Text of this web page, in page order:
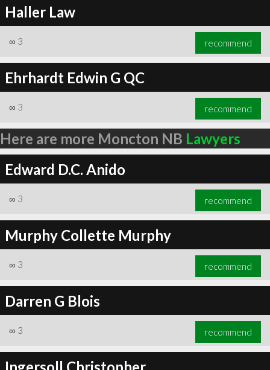
Haller Law
∞ 3 recommend
Ehrhardt Edwin G QC
∞ 3 recommend
Here are more Moncton NB Lawyers
Edward D.C. Anido
∞ 3 recommend
Murphy Collette Murphy
∞ 3 recommend
Darren G Blois
∞ 3 recommend
Ingersoll Christopher